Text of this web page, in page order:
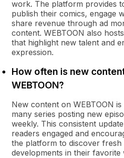
work. The platform provides
publish their comics, engage
share revenue through ad
content. WEBTOON also
that highlight new talent and
expression.
How often is new
WEBTOON?
New content on WEBTOON
many series posting new
weekly. This consistent
readers engaged and
the platform to discover fresh
developments in their favorite